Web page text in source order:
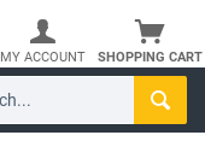
SHOPPING CART
MY ACCOUNT